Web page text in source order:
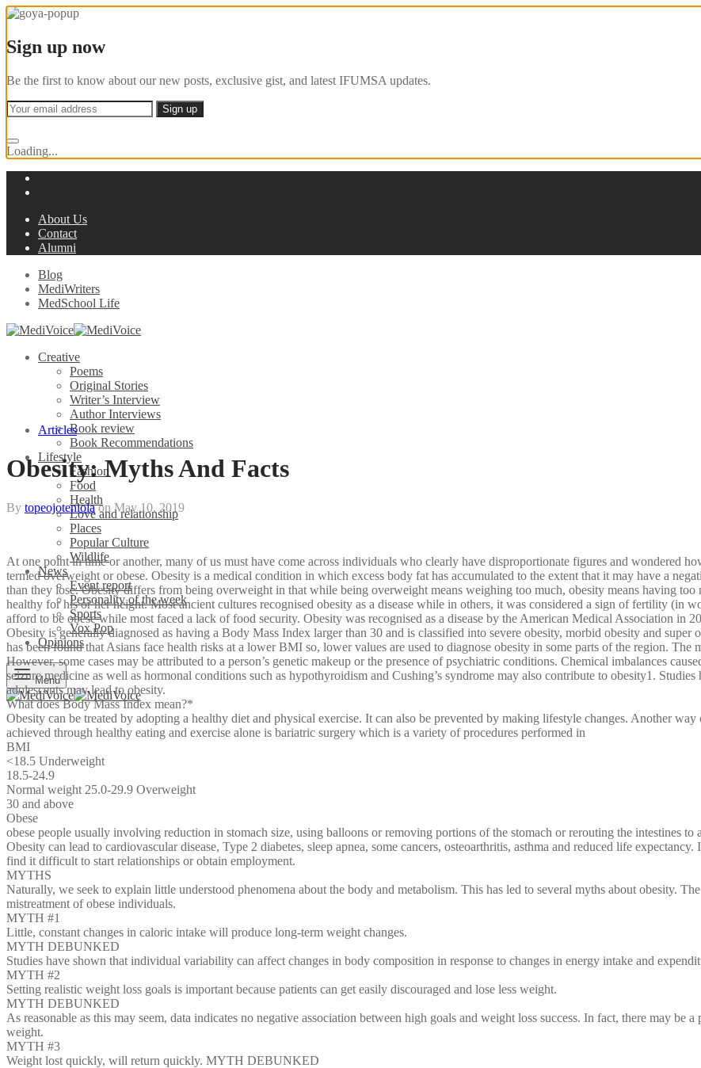
Sign up now
Be the first to know about our new posts, exclusive gist, and latest IFUMSA updates.
Loading...
About Us
Contact
Alumni
Blog
MediWriters
MedSchool Life
Creative
Poems
Original Stories
Writer’s Interview
Author Interviews
Book review
Book Recommendations
Lifestyle
Fashion
Food
Health
Love and relationship
Places
Popular Culture
Wildlife
News
Event report
Personality of the week
Sports
Vox Pop
Opinions
Menu
Articles
Obesity: Myths And Facts
By topeojoteniolaon May 10, 2019
At one point in time or another, many of us must have come across individuals who clearly have disproportionate figures and wondered
termed overweight or obese. Obesity is a medical condition in which excess body fat has accumulated to the extent that it may have a
than they lose. Obesity differs from being overweight in that while being overweight means weighing too much, obesity means having
healthy for his or her height. Most ancient cultures recognised obesity as a disease while in others, it was considered a sign of fertility (in
afford to be obese while most faced a lack of food security. Obesity was recognised as a disease by the American Medical Association in
Obesity is generally diagnosed as having a Body Mass Index larger than 30 and is classified into severe obesity, morbid obesity and
has been found that Asians face health risks at a lower BMI so, lower values are used to diagnose obesity in some parts of the region. The
However, some cases may be attributed to a person’s genetic makeup or the presence of psychiatric conditions. Chemical imbalances
seizure medicine as well as hormonal conditions such as hypothyroidism and Cushing’s syndrome may also contribute to obesity1.
adolescents may lead to obesity.
What does Body Mass Index mean?*
Obesity can be treated by adopting a healthy diet and physical exercise. It can also be prevented by making lifestyle changes. Another
achieved through healthy eating and exercise alone is bariatric surgery which is a variety of procedures performed in
BMI
<18.5 Underweight
18.5-24.9
Normal weight 25.0-29.9 Overweight
30 and above
Obese
obese people usually involving reduction in stomach size, using balloons or removing portions of the stomach or rerouting the intestines to
Obesity can lead to cardiovascular disease, Type 2 diabetes, sleep apnea, some cancers, osteoarthritis, asthma and reduced life
find it difficult to start relationships or obtain employment.
MYTHS
Naturally, we seek to explain little understood phenomena about the body and metabolism. This has led to several myths about obesity.
mistreatment of obese individuals.
MYTH #1
Little, constant changes in caloric intake will produce long-term weight changes.
MYTH DEBUNKED
Studies have shown that individual variability can affect changes in body composition in response to changes in energy intake and
MYTH #2
Setting realistic weight loss goals is important because patients can get easily discouraged and lose less weight.
MYTH DEBUNKED
As reasonable as this may seem, data indicates no negative association between high goals and weight loss success. In fact, there may be
weight.
MYTH #3
Weight lost quickly, will return quickly. MYTH DEBUNKED